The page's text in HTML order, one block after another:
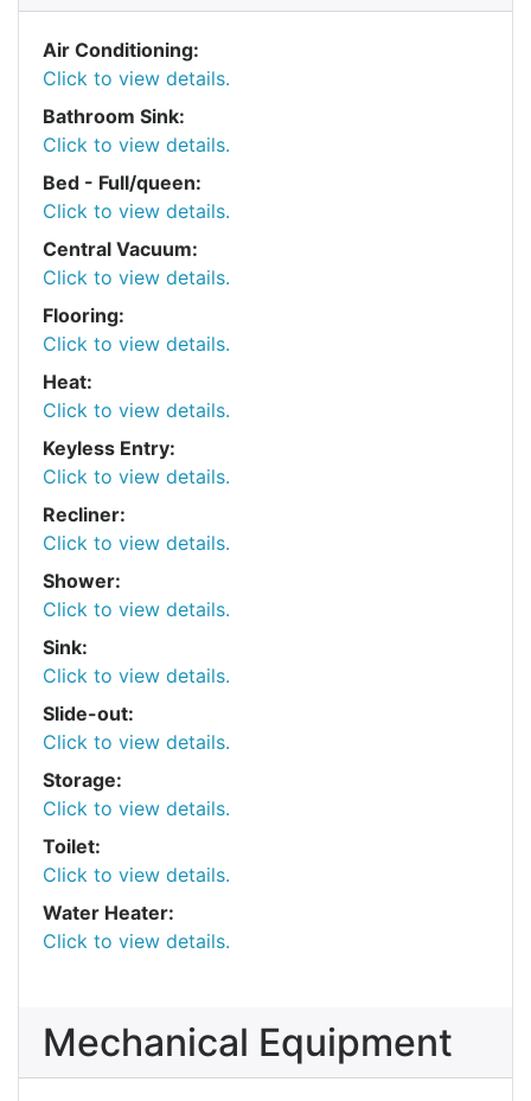
Air Conditioning:
Click to view details.
Bathroom Sink:
Click to view details.
Bed - Full/queen:
Click to view details.
Central Vacuum:
Click to view details.
Flooring:
Click to view details.
Heat:
Click to view details.
Keyless Entry:
Click to view details.
Recliner:
Click to view details.
Shower:
Click to view details.
Sink:
Click to view details.
Slide-out:
Click to view details.
Storage:
Click to view details.
Toilet:
Click to view details.
Water Heater:
Click to view details.
Mechanical Equipment